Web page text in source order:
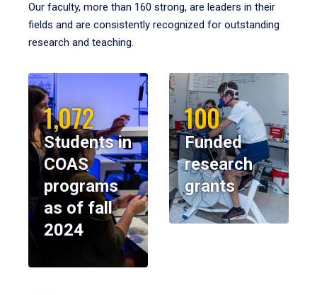
Our faculty, more than 160 strong, are leaders in their
fields and are consistently recognized for outstanding
research and teaching.
1,072
Students in
COAS
programs
as of fall
2024
100
Funded
research
grants